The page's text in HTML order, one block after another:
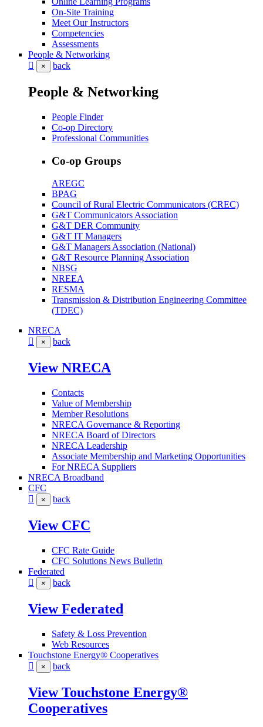
On-Site Training
Meet Our Instructors
Competencies
Assessments
People & Networking
× back
People & Networking
People Finder
Co-op Directory
Professional Communities
Co-op Groups
AREGC
BPAG
Council of Rural Electric Communicators (CREC)
G&T Communicators Association
G&T DER Community
G&T IT Managers
G&T Managers Association (National)
G&T Resource Planning Association
NBSG
NREEA
RESMA
Transmission & Distribution Engineering Committee
(TDEC)
NRECA
× back
View NRECA
Contacts
Value of Membership
Member Resolutions
NRECA Governance & Reporting
NRECA Board of Directors
NRECA Leadership
Associate Membership and Marketing Opportunities
For NRECA Suppliers
NRECA Broadband
CFC
× back
View CFC
CFC Rate Guide
CFC Solutions News Bulletin
Federated
× back
View Federated
Safety & Loss Prevention
Web Resources
Touchstone Energy® Cooperatives
× back
View Touchstone Energy®
Cooperatives